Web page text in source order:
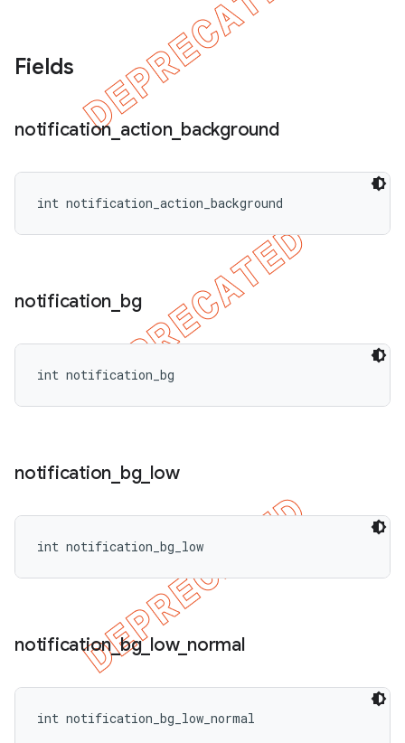
Fields
notification action_ background
int notification_action_background
notification bg
int notification_bg
notification bg_ low
int notification_bg_low
notification_bg_low_ normal
int notification_bg_low_normal